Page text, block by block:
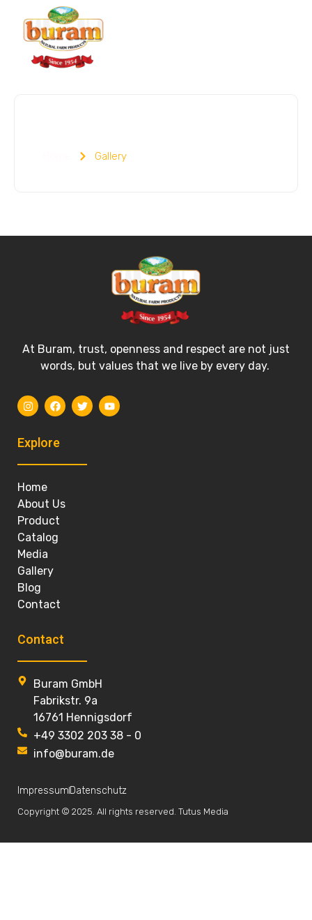
Gallery
At Buram, trust, openness and respect are not just
words, but values that we live by every day.
Explore
Home
About Us
Product
Catalog
Media
Gallery
Blog
Contact
Contact
Buram GmbH
Fabrikstr. 9a
16761 Hennigsdorf
+49 3302 203 38 - 0
info@buram.de
Impressum Datenschutz
Copyright © 2025. All rights reserved. Tutus Media